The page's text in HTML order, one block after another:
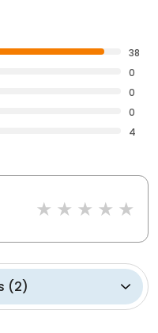
38
0
0
0
4
(2)